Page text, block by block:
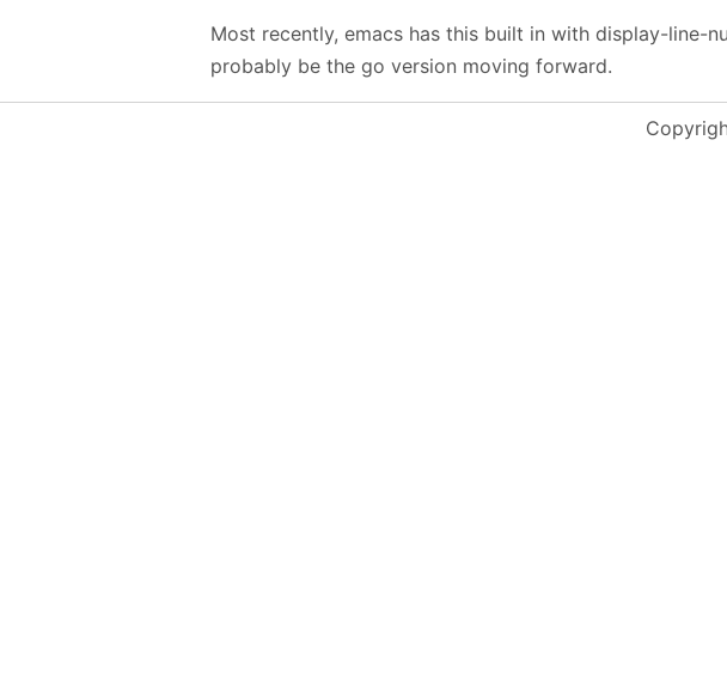
Most recently, emacs has this built in with display-line-
probably be the go version moving forward.